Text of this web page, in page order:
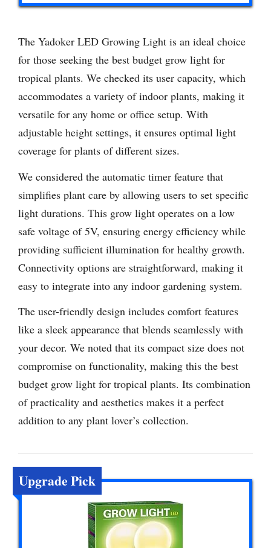
The Yadoker LED Growing Light is an ideal choice
for those seeking the best budget grow light for
tropical plants. We checked its user capacity, which
accommodates a variety of indoor plants, making it
versatile for any home or office setup. With
adjustable height settings, it ensures optimal light
coverage for plants of different sizes.
We considered the automatic timer feature that
simplifies plant care by allowing users to set specific
light durations. This grow light operates on a low
safe voltage of 5V, ensuring energy efficiency while
providing sufficient illumination for healthy growth.
Connectivity options are straightforward, making it
easy to integrate into any indoor gardening system.
The user-friendly design includes comfort features
like a sleek appearance that blends seamlessly with
your decor. We noted that its compact size does not
compromise on functionality, making this the best
budget grow light for tropical plants. Its combination
of practicality and aesthetics makes it a perfect
addition to any plant lover’s collection.
Upgrade Pick